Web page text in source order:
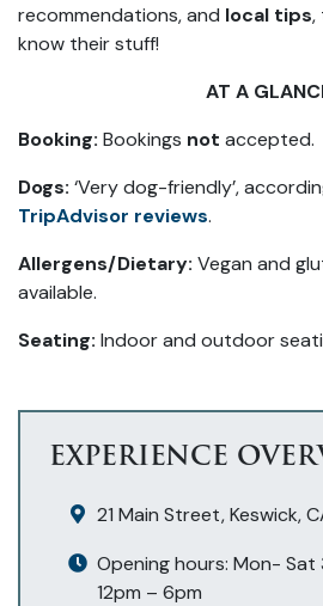
recommendations, and local tips,
know their stuff!
AT A
Booking: Bookings not accepted.
Dogs: ‘Very dog-friendly’,
TripAdvisor reviews.
Allergens/Dietary: Vegan and
available.
Seating: Indoor and outdoor
EXPERIENCE
21 Main Street, Keswick,
Opening hours: Mon- Sat
12pm – 6pm